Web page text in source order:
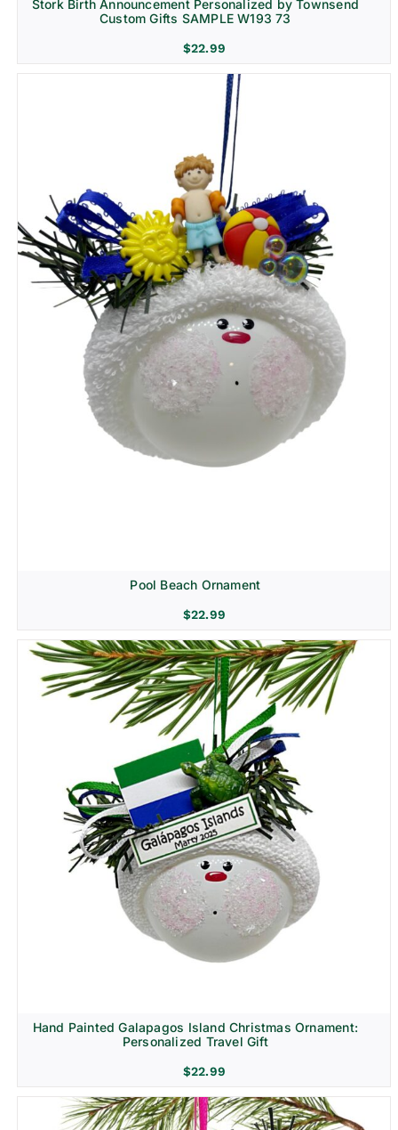
Stork Birth Announcement Personalized by Townsend
Custom Gifts SAMPLE W193 73
$22.99
Pool Beach Ornament
$22.99
Hand Painted Galapagos Island Christmas Ornament:
Personalized Travel Gift
$22.99